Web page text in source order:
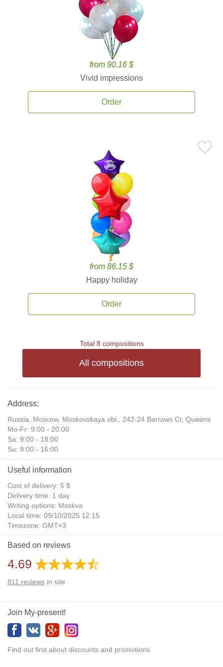
from 90.16 $
Vivid impressions
Order
from 86.15 $
Happy holiday
Order
Total 8 compositions
All compositions
Address:
Russia, Moscow, Moskovskaya obl., 242-24 Barrows Ct, Queens
Mo-Fr: 9:00 - 20:00
Sa: 9:00 - 18:00
Su: 9:00 - 16:00
Useful information
Cost of delivery: 5 $
Delivery time: 1 day
Writing options: Moskva
Local time: 09/10/2025 12:15
Timezone: GMT+3
Daylight Saving Time: No
Additional gifts: Yes
Based on reviews
4.69
811 reviews in site
Join My-present!
Find out first about discounts and promotions